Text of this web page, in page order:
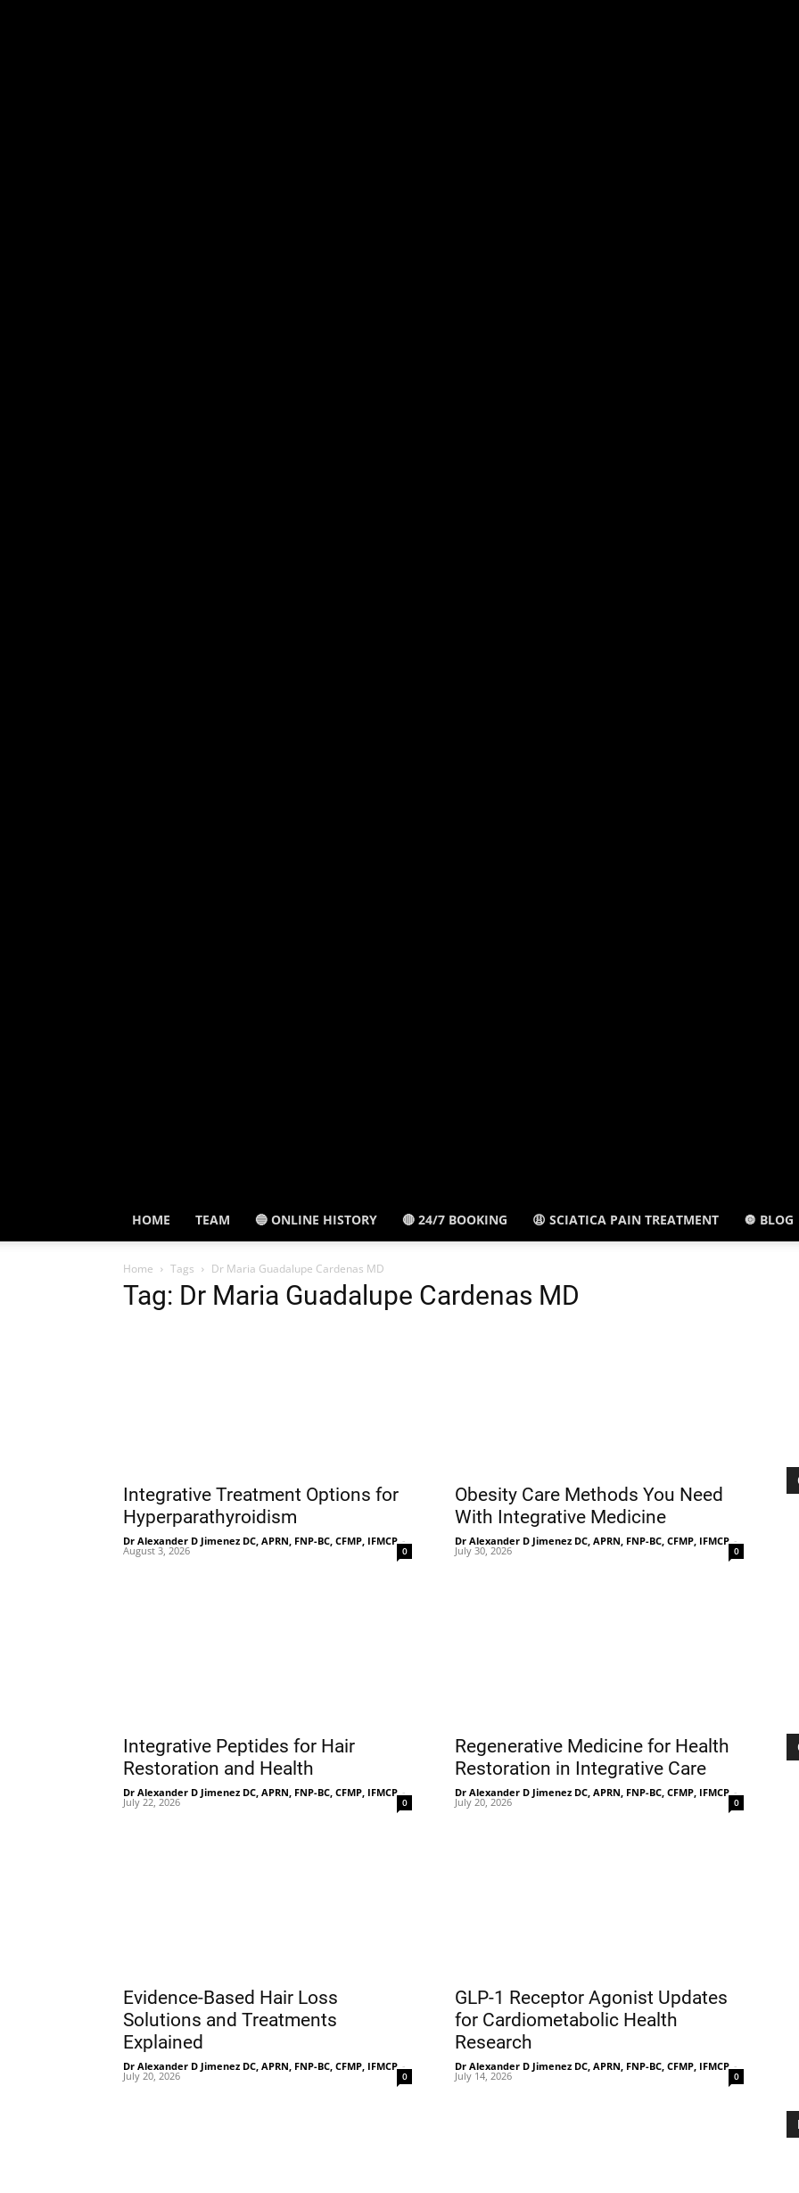
TX
Treatment
HOME TEAM 🔵 ONLINE HISTORY 🔴 24/7 BOOKING 😩 SCIATICA PAIN TREATMENT 🔘 BLOG
Home Tags Dr Maria Guadalupe Cardenas MD
Tag: Dr Maria Guadalupe Cardenas MD
Integrative Treatment Options for
Hyperparathyroidism
Dr Alexander D Jimenez DC, APRN, FNP-BC, CFMP, IFMCP -
August 3, 2026 0
Obesity Care Methods You Need
With Integrative Medicine
Dr Alexander D Jimenez DC, APRN, FNP-BC, CFMP, IFMCP -
July 30, 2026 0
Integrative Peptides for Hair
Restoration and Health
Dr Alexander D Jimenez DC, APRN, FNP-BC, CFMP, IFMCP -
July 22, 2026 0
Regenerative Medicine for Health
Restoration in Integrative Care
Dr Alexander D Jimenez DC, APRN, FNP-BC, CFMP, IFMCP -
July 20, 2026 0
Evidence-Based Hair Loss
Solutions and Treatments
Explained
Dr Alexander D Jimenez DC, APRN, FNP-BC, CFMP, IFMCP -
July 20, 2026 0
GLP-1 Receptor Agonist Updates
for Cardiometabolic Health
Research
Dr Alexander D Jimenez DC, APRN, FNP-BC, CFMP, IFMCP -
July 14, 2026 0